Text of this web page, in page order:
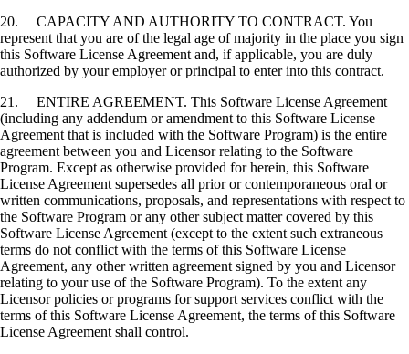
20. CAPACITY AND AUTHORITY TO CONTRACT. You
represent that you are of the legal age of majority in the place you sign
this Software License Agreement and, if applicable, you are duly
authorized by your employer or principal to enter into this contract.
21. ENTIRE AGREEMENT. This Software License Agreement
(including any addendum or amendment to this Software License
Agreement that is included with the Software Program) is the entire
agreement between you and Licensor relating to the Software
Program. Except as otherwise provided for herein, this Software
License Agreement supersedes all prior or contemporaneous oral or
written communications, proposals, and representations with respect to
the Software Program or any other subject matter covered by this
Software License Agreement (except to the extent such extraneous
terms do not conflict with the terms of this Software License
Agreement, any other written agreement signed by you and Licensor
relating to your use of the Software Program). To the extent any
Licensor policies or programs for support services conflict with the
terms of this Software License Agreement, the terms of this Software
License Agreement shall control.